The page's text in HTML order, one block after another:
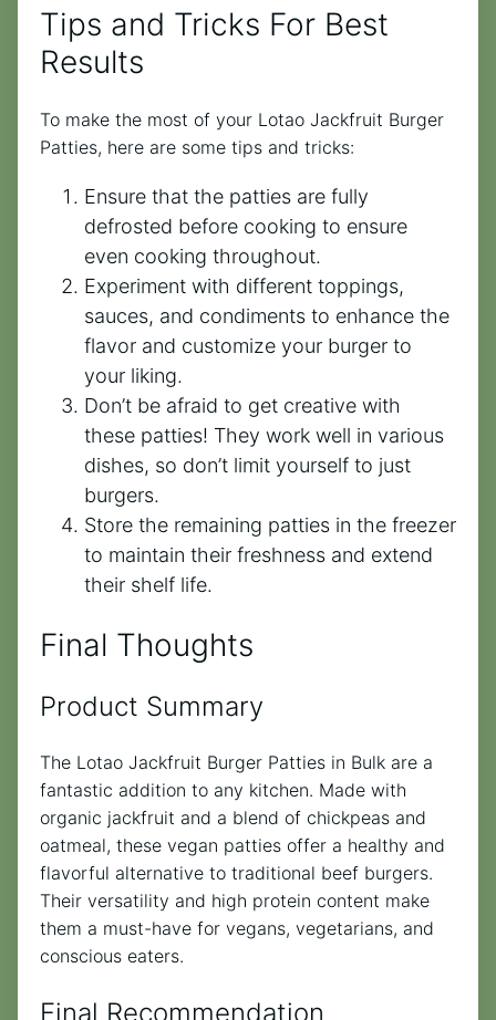
Tips and Tricks For Best
Results
To make the most of your Lotao Jackfruit Burger
Patties, here are some tips and tricks:
Ensure that the patties are fully
defrosted before cooking to ensure
even cooking throughout.
Experiment with different toppings,
sauces, and condiments to enhance the
flavor and customize your burger to
your liking.
Don’t be afraid to get creative with
these patties! They work well in various
dishes, so don’t limit yourself to just
burgers.
Store the remaining patties in the freezer
to maintain their freshness and extend
their shelf life.
Final Thoughts
Product Summary
The Lotao Jackfruit Burger Patties in Bulk are a
fantastic addition to any kitchen. Made with
organic jackfruit and a blend of chickpeas and
oatmeal, these vegan patties offer a healthy and
flavorful alternative to traditional beef burgers.
Their versatility and high protein content make
them a must-have for vegans, vegetarians, and
conscious eaters.
Final Recommendation